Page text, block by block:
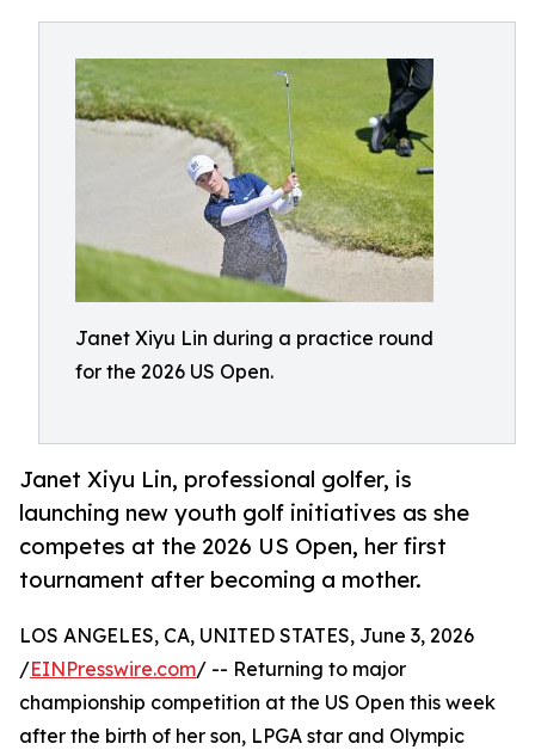
Janet Xiyu Lin during a practice round
for the 2026 US Open.
Janet Xiyu Lin, professional golfer, is
launching new youth golf initiatives as she
competes at the 2026 US Open, her first
tournament after becoming a mother.
LOS ANGELES, CA, UNITED STATES, June 3, 2026
/EINPresswire.com/ -- Returning to major
championship competition at the US Open this week
after the birth of her son, LPGA star and Olympic